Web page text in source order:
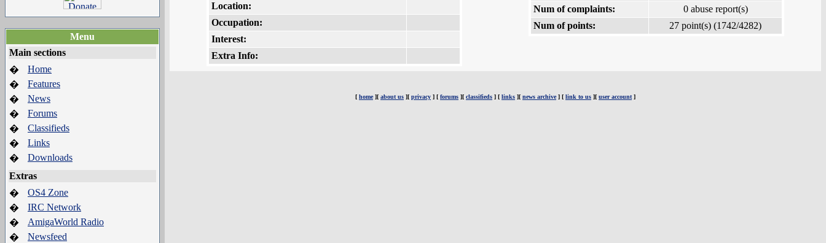
Menu
Main sections
�
Home
�
Features
�
News
�
Forums
�
Classifieds
�
Links
�
Downloads
Extras
�
OS4 Zone
�
IRC Network
�
AmigaWorld Radio
�
Newsfeed
Location:
Occupation:
Interest:
Extra Info:
Num of complaints:
0 abuse report(s)
Num of points:
27 point(s) (1742/4282)
[ home][ about us ][ privacy ] [ forums ][ classifieds ] [ links ][ news archive] [ link to us ][ user account ]